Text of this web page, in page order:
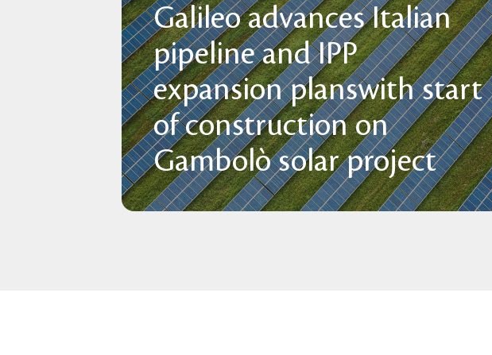
Galileo advances Italian
pipeline and IPP
expansion planswith start
of construction on
Gambolò solar project